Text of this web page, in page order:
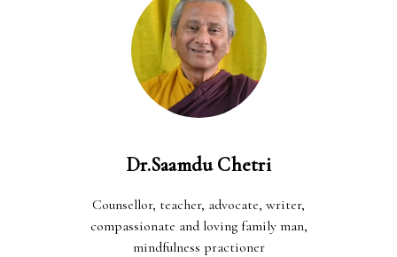
Dr.Saamdu Chetri
Counsellor, teacher, advocate, writer,
compassionate and loving family man,
mindfulness practioner